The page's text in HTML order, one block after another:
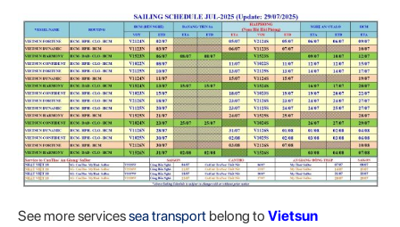
See more servicessea transport belong to Vietsun